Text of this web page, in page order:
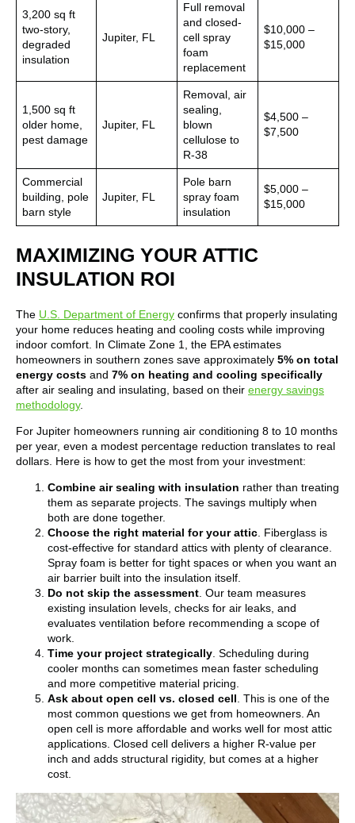
3,200 sq ft
two-story,
degraded
insulation
Jupiter, FL
Full removal
and closed-
cell spray
foam
replacement
$10,000 –
$15,000
1,500 sq ft
older home,
pest damage
Jupiter, FL
Removal, air
sealing,
blown
cellulose to
R-38
$4,500 –
$7,500
Commercial
building, pole
barn style
Jupiter, FL
Pole barn
spray foam
insulation
$5,000 –
$15,000
MAXIMIZING YOUR ATTIC
INSULATION ROI
The U.S. Department of Energy confirms that properly insulating
your home reduces heating and cooling costs while improving
indoor comfort. In Climate Zone 1, the EPA estimates
homeowners in southern zones save approximately 5% on total
energy costs and 7% on heating and cooling specifically
after air sealing and insulating, based on their energy savings
methodology.
For Jupiter homeowners running air conditioning 8 to 10 months
per year, even a modest percentage reduction translates to real
dollars. Here is how to get the most from your investment:
Combine air sealing with insulation rather than treating
them as separate projects. The savings multiply when
both are done together.
Choose the right material for your attic . Fiberglass is
cost-effective for standard attics with plenty of clearance.
Spray foam is better for tight spaces or when you want an
air barrier built into the insulation itself.
Do not skip the assessment . Our team measures
existing insulation levels, checks for air leaks, and
evaluates ventilation before recommending a scope of
work.
Time your project strategically . Scheduling during
cooler months can sometimes mean faster scheduling
and more competitive material pricing.
Ask about open cell vs. closed cell . This is one of the
most common questions we get from homeowners. An
open cell is more affordable and works well for most attic
applications. Closed cell delivers a higher R-value per
inch and adds structural rigidity, but comes at a higher
cost.